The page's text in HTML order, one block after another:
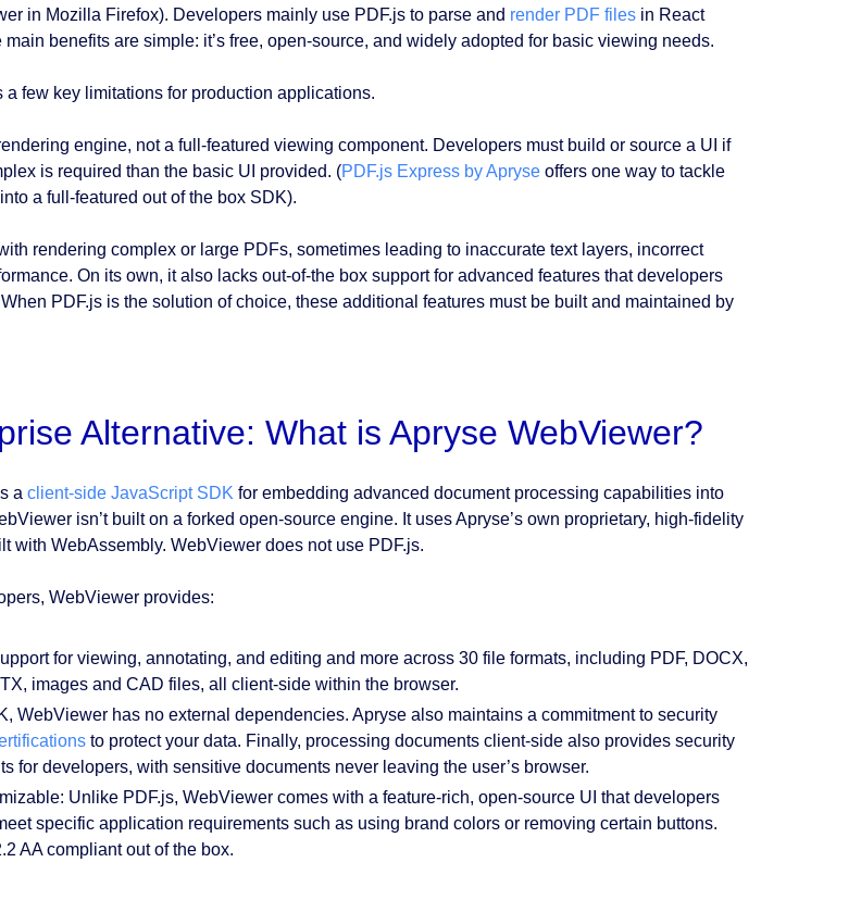
in Mozilla Firefox). Developers mainly use PDF.js to parse and render PDF filesin React
benefits are simple: it’s free, open-source, and widely adopted for basic viewing needs.
a few key limitations for production applications.
engine, not a full-featured viewing component. Developers must build or source a UI if
is required than the basic UI provided. (PDF.js Express by Apryseoffers one way to tackle
a full-featured out of the box SDK).
rendering complex or large PDFs, sometimes leading to inaccurate text layers, incorrect
On its own, it also lacks out-of-the box support for advanced features that developers
PDF.js is the solution of choice, these additional features must be built and maintained by
Alternative: What is Apryse WebViewer?
a client-side JavaScript SDK for embedding advanced document processing capabilities into
isn’t built on a forked open-source engine. It uses Apryse’s own proprietary, high-fidelity
with WebAssembly. WebViewer does not use PDF.js.
WebViewer provides:
for viewing, annotating, and editing and more across 30 file formats, including PDF, DOCX,
images and CAD files, all client-side within the browser.
WebViewer has no external dependencies. Apryse also maintains a commitment to security
to protect your data. Finally, processing documents client-side also provides security
for developers, with sensitive documents never leaving the user’s browser.
Unlike PDF.js, WebViewer comes with a feature-rich, open-source UI that developers
specific application requirements such as using brand colors or removing certain buttons.
AA compliant out of the box.